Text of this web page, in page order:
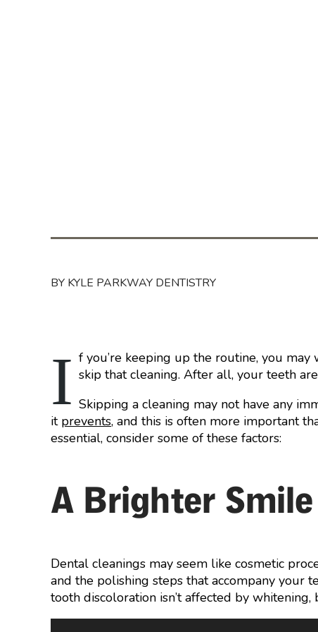
BY KYLE PARKWAY DENTISTRY
I f you’re keeping up the routine, you
skip that cleaning. After all, your teeth
Skipping a cleaning may not have any
it prevents, and this is often more important
essential, consider some of these factors:
A Brighter
Dental cleanings may seem like cosmetic
and the polishing steps that accompany your
tooth discoloration isn’t affected by